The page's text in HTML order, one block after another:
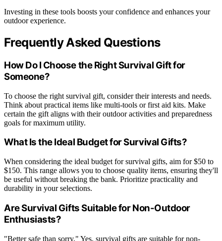
Investing in these tools boosts your confidence and enhances your
outdoor experience.
Frequently Asked Questions
How Do I Choose the Right Survival Gift for
Someone?
To choose the right survival gift, consider their interests and needs.
Think about practical items like multi-tools or first aid kits. Make
certain the gift aligns with their outdoor activities and preparedness
goals for maximum utility.
What Is the Ideal Budget for Survival Gifts?
When considering the ideal budget for survival gifts, aim for $50 to
$150. This range allows you to choose quality items, ensuring they'll
be useful without breaking the bank. Prioritize practicality and
durability in your selections.
Are Survival Gifts Suitable for Non-Outdoor
Enthusiasts?
"Better safe than sorry." Yes, survival gifts are suitable for non-